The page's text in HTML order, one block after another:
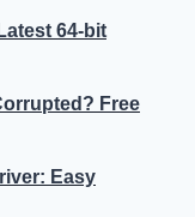
64-bit
Free
Easy